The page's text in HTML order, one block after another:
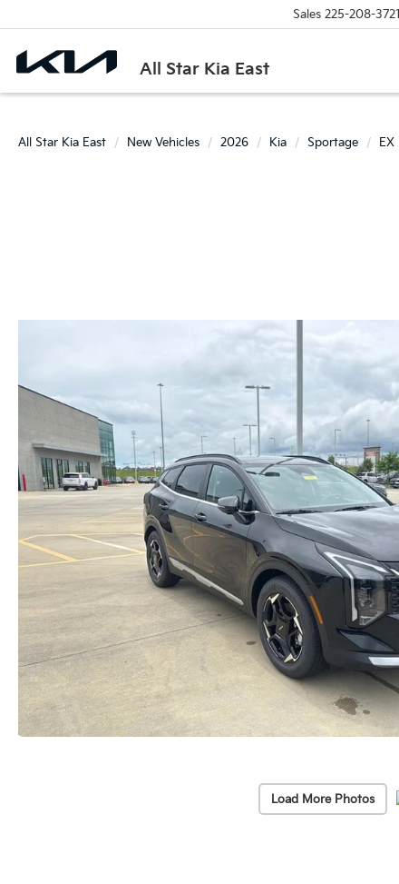
All Star Kia East
Sales 225-208-3721
All Star Kia East New Vehicles 2026 Kia Sportage EX
Load More Photos